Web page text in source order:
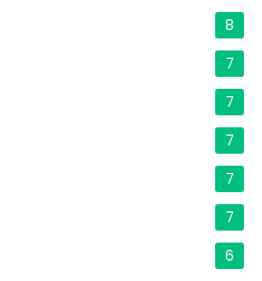
8
7
7
7
7
7
6